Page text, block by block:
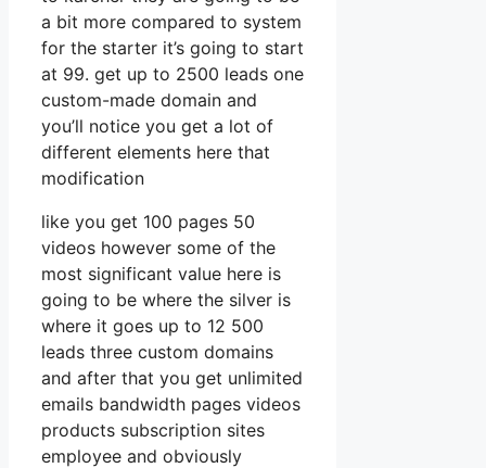
a bit more compared to system
for the starter it’s going to start
at 99. get up to 2500 leads one
custom-made domain and
you’ll notice you get a lot of
different elements here that
modification
like you get 100 pages 50
videos however some of the
most significant value here is
going to be where the silver is
where it goes up to 12 500
leads three custom domains
and after that you get unlimited
emails bandwidth pages videos
products subscription sites
employee and obviously